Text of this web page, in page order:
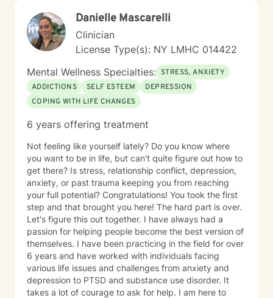
respected, and empowered throughout the healing
process. In addition to trauma treatment, I work with
concerns that commonly accompany trauma, including
anxiety, depression, relationship difficulties,
attachment wounds, social anxiety, life transitions,
workplace stress, and multicultural challenges. I
recognize that each person's story is unique and tailor
treatment to meet individual needs, strengths, and
most difficult experiences. Whether you are coping
past, or the long-term effects of chronic stress and
adversity, I am committed to helping you build insight,
reclaim your sense of self, and create a more fulfilling
and balanced life. Together, we can work toward
healing, resilience, and meaningful personal growth.
Danielle Mascarelli
Clinician
License Type(s): NY LMHC 014422
Mental Wellness Specialties: STRESS, ANXIETY
ADDICTIONS
SELF ESTEEM
DEPRESSION
COPING WITH LIFE CHANGES
6 years offering treatment
Not feeling like yourself lately? Do you know where
you want to be in life, but can't quite figure out how to
get there? Is stress, relationship conflict, depression,
anxiety, or past trauma keeping you from reaching
your full potential? Congratulations! You took the first
step and that brought you here! The hard part is over.
Let's figure this out together. I have always had a
passion for helping people become the best version of
themselves. I have been practicing in the field for over
6 years and have worked with individuals facing
various life issues and challenges from anxiety and
depression to PTSD and substance use disorder. It
takes a lot of courage to ask for help. I am here to